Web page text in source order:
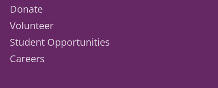
Donate
Volunteer
Student Opportunities
Careers